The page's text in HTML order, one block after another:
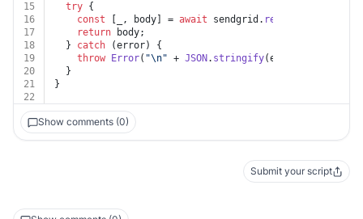
15
try {
16
const [_, body] = await sendgrid. request
17
return body;
18
  }
catch (error) {
19
throw Error( "\n" + JSON . stringify(error?.
20
  }
21
}
22
Show comments (0)
Submit your script